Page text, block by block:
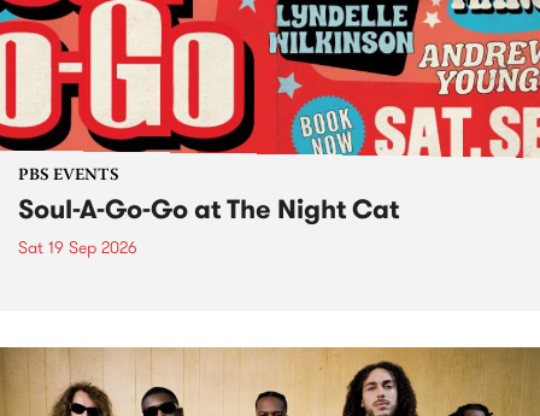
PBS EVENTS
Soul-A-Go-Go at The Night Cat
Sat 19 Sep 2026